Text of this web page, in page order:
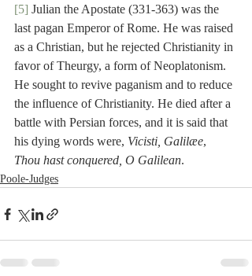
[5] Julian the Apostate (331-363) was the
last pagan Emperor of Rome. He was raised
as a Christian, but he rejected Christianity in
favor of Theurgy, a form of Neoplatonism.
He sought to revive paganism and to reduce
the influence of Christianity. He died after a
battle with Persian forces, and it is said that
his dying words were, Vicisti, Galilæe,
Thou hast conquered, O Galilean.
Poole-Judges